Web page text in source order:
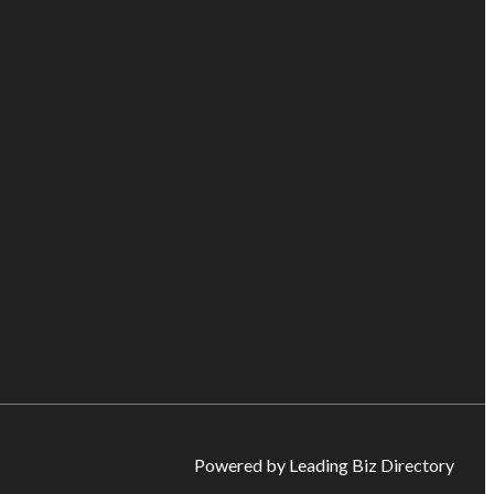
Powered by Leading Biz Directory